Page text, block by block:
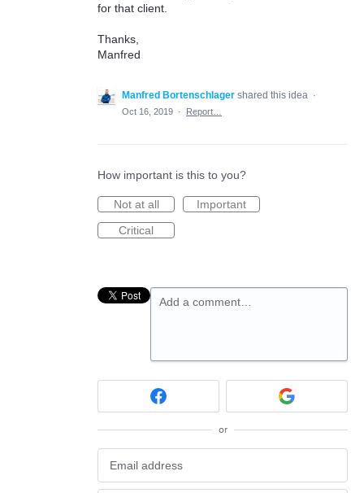
for that client.
Thanks,
Manfred
Manfred Bortenschlager shared this idea ·
Oct 16, 2019 · Report…
How important is this to you?
Not at all
Important
Critical
Add a comment…
or